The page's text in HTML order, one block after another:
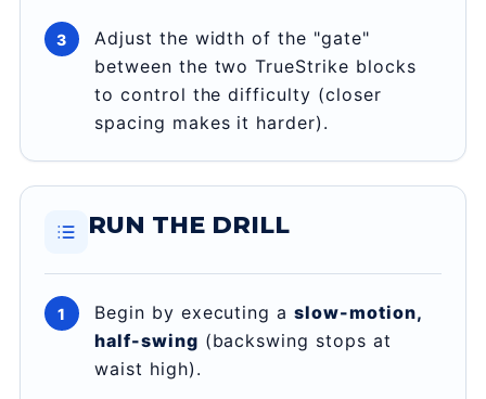
Adjust the width of the "gate"
between the two TrueStrike blocks
to control the difficulty (closer
spacing makes it harder).
RUN THE DRILL
Begin by executing aslow-motion,
half-swing (backswing stops at
waist high).